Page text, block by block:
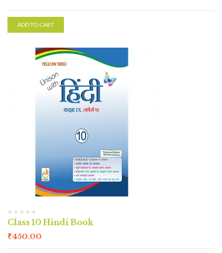
ADD TO CART
Class 10 Hindi Book
₹450.00